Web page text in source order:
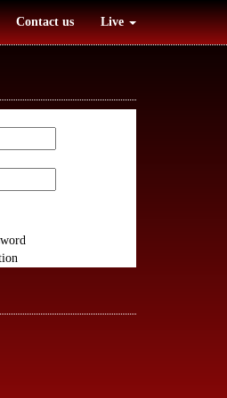
Contact us Live